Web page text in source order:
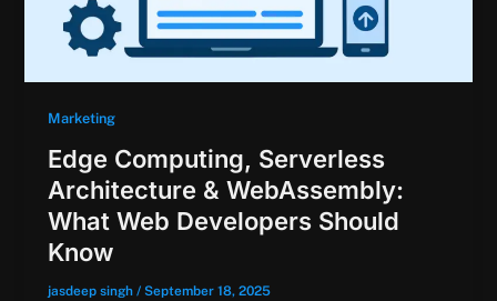
Marketing
Edge Computing, Serverless
Architecture & WebAssembly:
What Web Developers Should
Know
jasdeep singh / September 18, 2025